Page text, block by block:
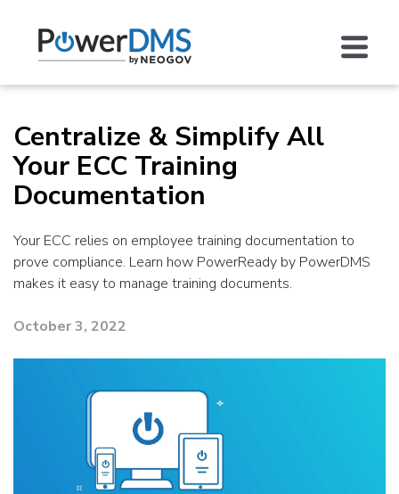
Centralize & Simplify All
Your ECC Training
Documentation
Your ECC relies on employee training documentation to
prove compliance. Learn how PowerReady by PowerDMS
makes it easy to manage training documents.
October 3, 2022